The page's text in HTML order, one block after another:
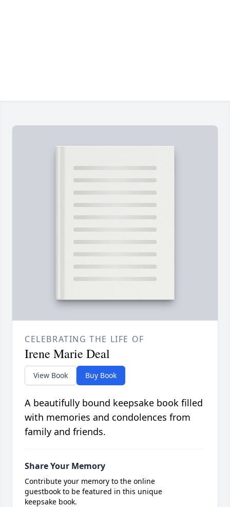
CELEBRATING THE LIFE OF
Irene Marie Deal
View Book Buy Book
A beautifully bound keepsake book filled
with memories and condolences from
family and friends.
Share Your Memory
Contribute your memory to the online
guestbook to be featured in this unique
keepsake book.